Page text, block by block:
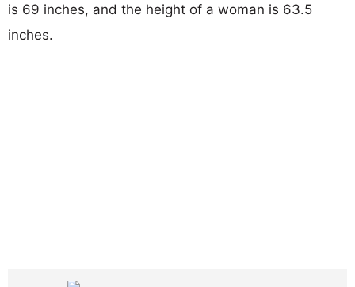
is 69 inches, and the height of a woman is 63.5
inches.